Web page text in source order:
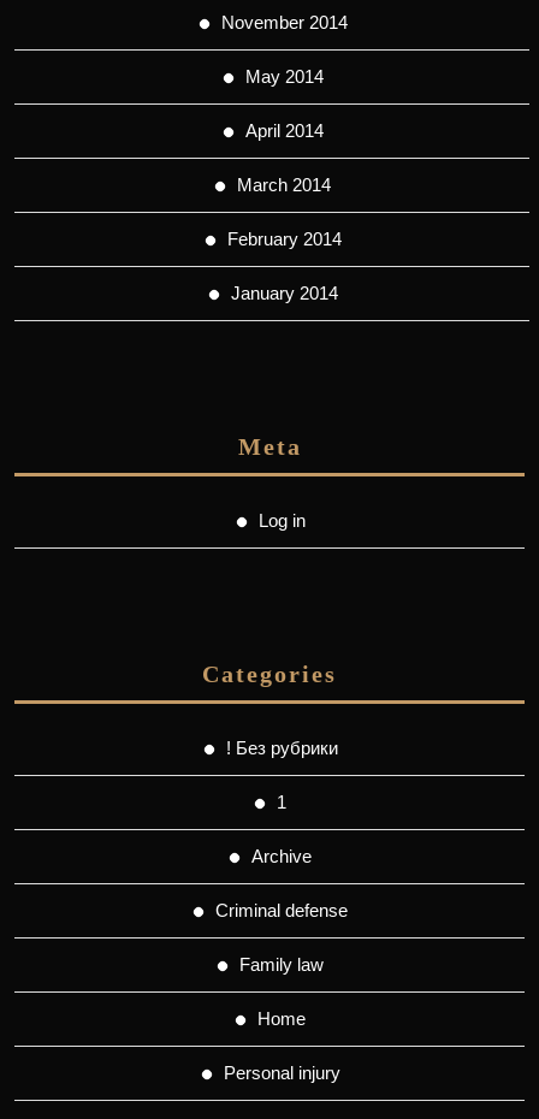
November 2014
May 2014
April 2014
March 2014
February 2014
January 2014
Meta
Log in
Categories
! Без рубрики
1
Archive
Criminal defense
Family law
Home
Personal injury